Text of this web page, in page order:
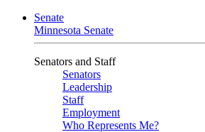
Senate
Minnesota Senate
Senators and Staff
Senators
Leadership
Staff
Employment
Who Represents Me?